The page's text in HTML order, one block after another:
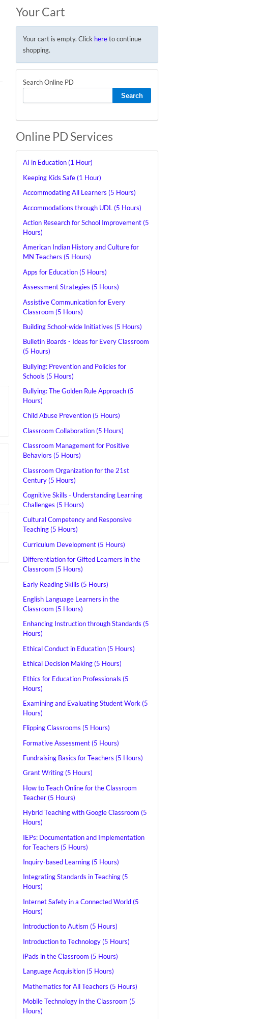
Your Cart
Your cart is empty. Click hereto continue
shopping.
Search Online PD
Online PD Services
AI in Education (1 Hour)
Keeping Kids Safe (1 Hour)
Accommodating All Learners (5 Hours)
Accommodations through UDL (5 Hours)
Action Research for School Improvement (5
Hours)
American Indian History and Culture for
MN Teachers (5 Hours)
Apps for Education (5 Hours)
Assessment Strategies (5 Hours)
Assistive Communication for Every
Classroom (5 Hours)
Building School-wide Initiatives (5 Hours)
Bulletin Boards - Ideas for Every Classroom
(5 Hours)
Bullying: Prevention and Policies for
Schools (5 Hours)
Bullying: The Golden Rule Approach (5
Hours)
Child Abuse Prevention (5 Hours)
Classroom Collaboration (5 Hours)
Classroom Management for Positive
Behaviors (5 Hours)
Classroom Organization for the 21st
Century (5 Hours)
Cognitive Skills - Understanding Learning
Challenges (5 Hours)
Cultural Competency and Responsive
Teaching (5 Hours)
Curriculum Development (5 Hours)
Differentiation for Gifted Learners in the
Classroom (5 Hours)
Early Reading Skills (5 Hours)
English Language Learners in the
Classroom (5 Hours)
Enhancing Instruction through Standards (5
Hours)
Ethical Conduct in Education (5 Hours)
Ethical Decision Making (5 Hours)
Ethics for Education Professionals (5
Hours)
Examining and Evaluating Student Work (5
Hours)
Flipping Classrooms (5 Hours)
Formative Assessment (5 Hours)
Fundraising Basics for Teachers (5 Hours)
Grant Writing (5 Hours)
How to Teach Online for the Classroom
Teacher (5 Hours)
Hybrid Teaching with Google Classroom (5
Hours)
IEPs: Documentation and Implementation
for Teachers (5 Hours)
Inquiry-based Learning (5 Hours)
Integrating Standards in Teaching (5
Hours)
Internet Safety in a Connected World (5
Hours)
Introduction to Autism (5 Hours)
Introduction to Technology (5 Hours)
iPads in the Classroom (5 Hours)
Language Acquisition (5 Hours)
Mathematics for All Teachers (5 Hours)
Mobile Technology in the Classroom (5
Hours)